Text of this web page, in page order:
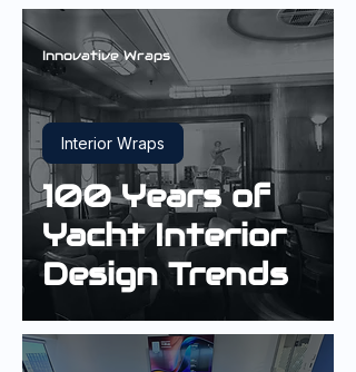
100 Years of
Yacht Interior
Design Trends
Interior Wraps
Innovative Wraps